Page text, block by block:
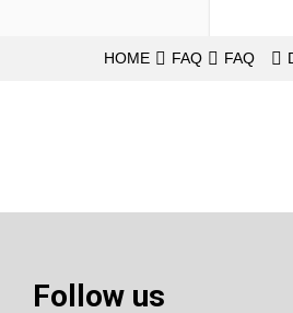
HOME FAQ FAQ
Follow us